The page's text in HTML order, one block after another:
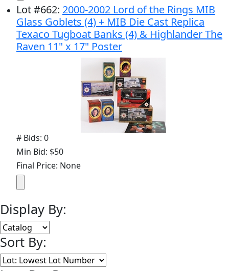
Lot#662: 2000-2002 Lord of the Rings MIB
Glass Goblets (4) + MIB Die Cast Replica
Texaco Tugboat Banks (4) & Highlander The
Raven 11" x 17" Poster
# Bids: 0
Min Bid: $50
Final Price: None
Display By:
Sort By: